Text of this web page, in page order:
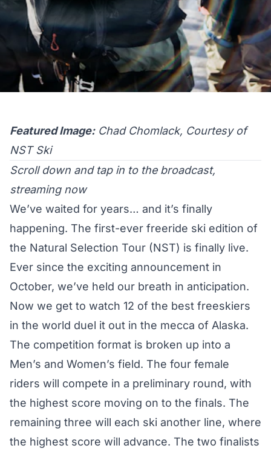
Featured Image:Chad Chomlack, Courtesy of
NST Ski
Scroll down and tap in to the broadcast,
streaming now
We’ve waited for years… and it’s finally
happening. The first-ever freeride ski edition of
the Natural Selection Tour (NST) is finally live.
Ever since the exciting announcement in
October, we’ve held our breath in anticipation.
Now we get to watch 12 of the best freeskiers
in the world duel it out in the mecca of Alaska.
The competition format is broken up into a
Men’s and Women’s field. The four female
riders will compete in a preliminary round, with
the highest score moving on to the finals. The
remaining three will each ski another line, where
the highest score will advance. The two finalists